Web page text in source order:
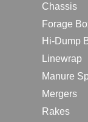
Chassis
Forage
Hi-Dump
Linewrap
Manure
Mergers
Rakes